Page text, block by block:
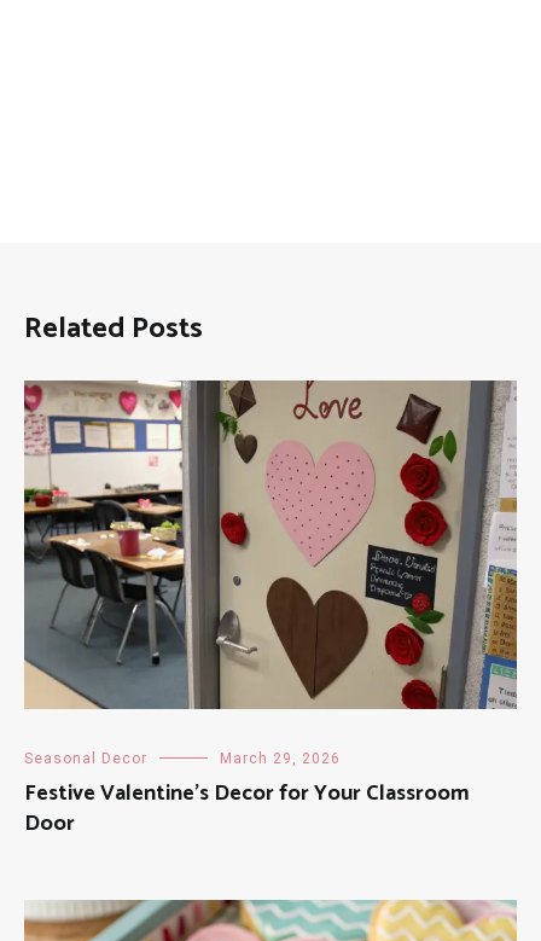
Related Posts
Seasonal Decor March 29, 2026
Festive Valentine’s Decor for Your Classroom
Door